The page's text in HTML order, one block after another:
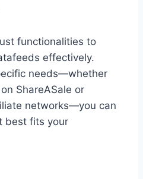
functionalities to
effectively.
needs—whether
ShareASale or
networks—you can
best fits your